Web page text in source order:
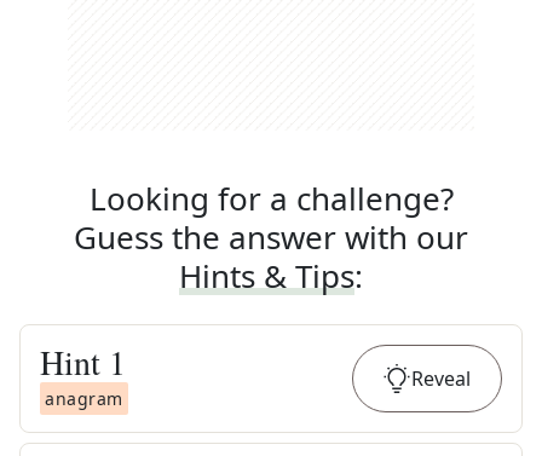
Looking for a challenge?
Guess the answer with our
Hints & Tips:
Hint 1
anagram
Reveal